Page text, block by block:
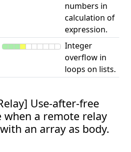
numbers in
calculation of
expression.
Integer
overflow in
loops on lists.
Use-after-free
when a remote relay
an array as body.